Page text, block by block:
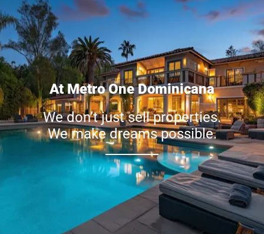
At Metro One Dominicana
We don’t just sell properties.
We make dreams possible.